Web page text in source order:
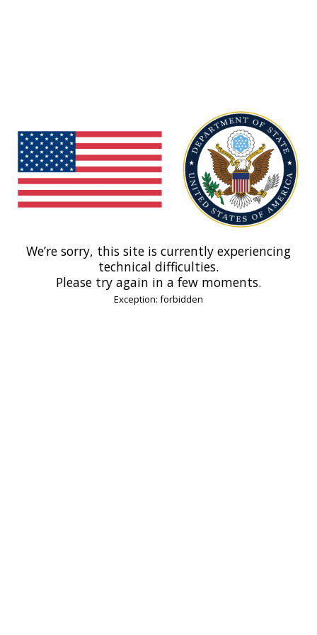
We’re sorry, this site is currently experiencing
technical difficulties.
Please try again in a few moments.
Exception: forbidden